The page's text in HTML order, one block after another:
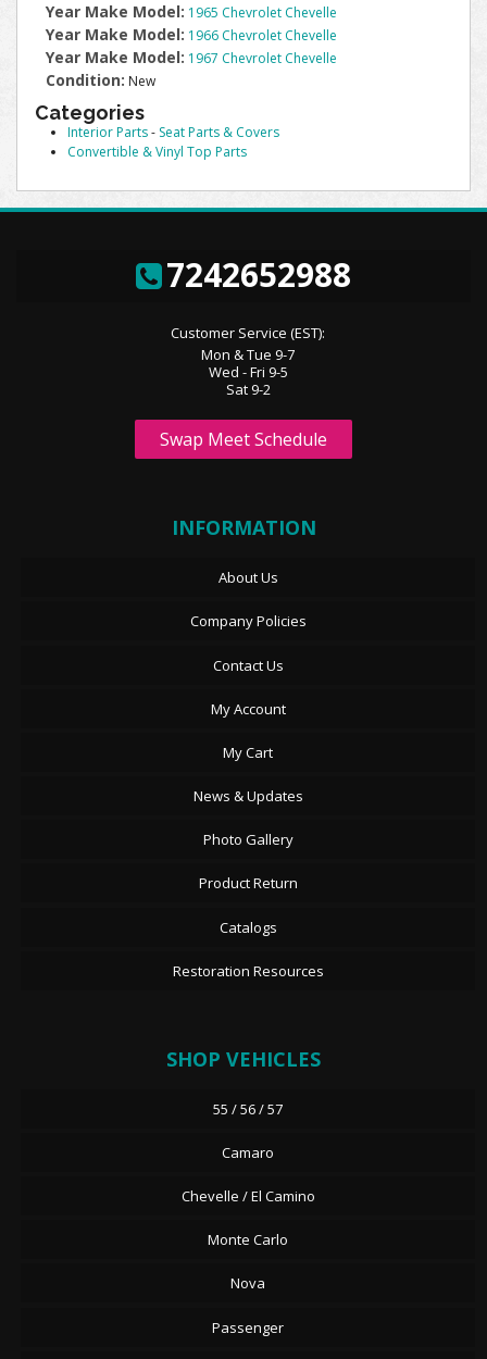
Year Make Model: 1965 Chevrolet Chevelle
Year Make Model: 1966 Chevrolet Chevelle
Year Make Model: 1967 Chevrolet Chevelle
Condition: New
Categories
Interior Parts- Seat Parts & Covers
Convertible & Vinyl Top Parts
7242652988
Customer Service (EST):
Mon & Tue 9-7
Wed - Fri 9-5
Sat 9-2
Swap Meet Schedule
INFORMATION
About Us
Company Policies
Contact Us
My Account
My Cart
News & Updates
Photo Gallery
Product Return
Catalogs
Restoration Resources
SHOP VEHICLES
55 / 56 / 57
Camaro
Chevelle / El Camino
Monte Carlo
Nova
Passenger